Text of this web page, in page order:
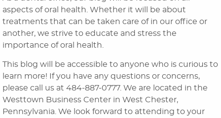
Home
About Us
aspects of oral health. Whether it will be about
treatments that can be taken care of in our office or
another, we strive to educate and stress the
importance of oral health.
This blog will be accessible to anyone who is curious to
learn more! If you have any questions or concerns,
please call us at 484-887-0777. We are located in the
Westtown Business Center in West Chester,
Pennsylvania. We look forward to attending to your